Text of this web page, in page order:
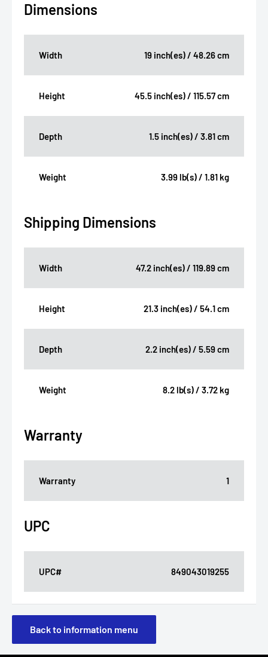
Dimensions
Width 19 inch(es) / 48.26 cm
Height 45.5 inch(es) / 115.57 cm
Depth 1.5 inch(es) / 3.81 cm
Weight 3.99 lb(s) / 1.81 kg
Shipping Dimensions
Width 47.2 inch(es) / 119.89 cm
Height 21.3 inch(es) / 54.1 cm
Depth 2.2 inch(es) / 5.59 cm
Weight 8.2 lb(s) / 3.72 kg
Warranty
Warranty 1
UPC
UPC# 849043019255
Back to information menu